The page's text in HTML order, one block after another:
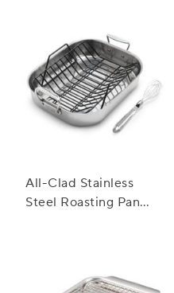
All-Clad Stainless
Steel Roasting Pan